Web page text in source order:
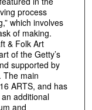
process
which involves
of making.
& Folk Art
of the Getty’s
supported by
The main
ARTS, and has
additional
and